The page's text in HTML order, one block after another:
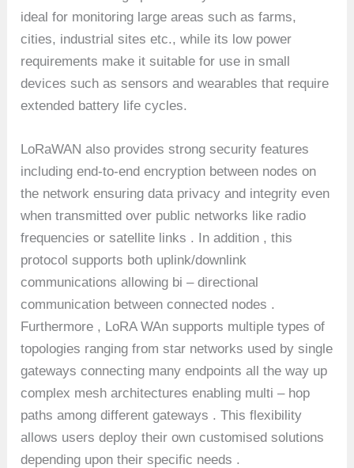
ideal for monitoring large areas such as farms,
cities, industrial sites etc., while its low power
requirements make it suitable for use in small
devices such as sensors and wearables that require
extended battery life cycles.
LoRaWAN also provides strong security features
including end-to-end encryption between nodes on
the network ensuring data privacy and integrity even
when transmitted over public networks like radio
frequencies or satellite links . In addition , this
protocol supports both uplink/downlink
communications allowing bi – directional
communication between connected nodes .
Furthermore , LoRA WAn supports multiple types of
topologies ranging from star networks used by single
gateways connecting many endpoints all the way up
complex mesh architectures enabling multi – hop
paths among different gateways . This flexibility
allows users deploy their own customised solutions
depending upon their specific needs .